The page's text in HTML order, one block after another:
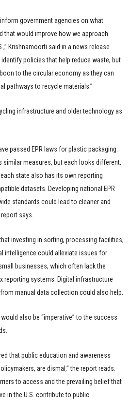
government agencies on what
that would improve how we approach
Krishnamoorti said in a news release.
policies that help reduce waste, but
to the circular economy as they can
pathways to recycle materials.”
infrastructure and older technology as
passed EPR laws for plastic packaging.
similar measures, but each looks different,
state also has its own reporting
datasets. Developing national EPR
standards could lead to cleaner and
says.
investing in sorting, processing facilities,
intelligence could alleviate issues for
businesses, which often lack the
reporting systems. Digital infrastructure
manual data collection could also help.
also be “imperative” to the success
that public education and awareness
are dismal,” the report reads.
to access and the prevailing belief that
in the U.S. contribute to public